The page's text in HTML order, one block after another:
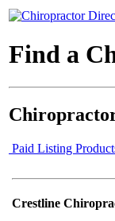
Find a
Paid Listing
Crestline